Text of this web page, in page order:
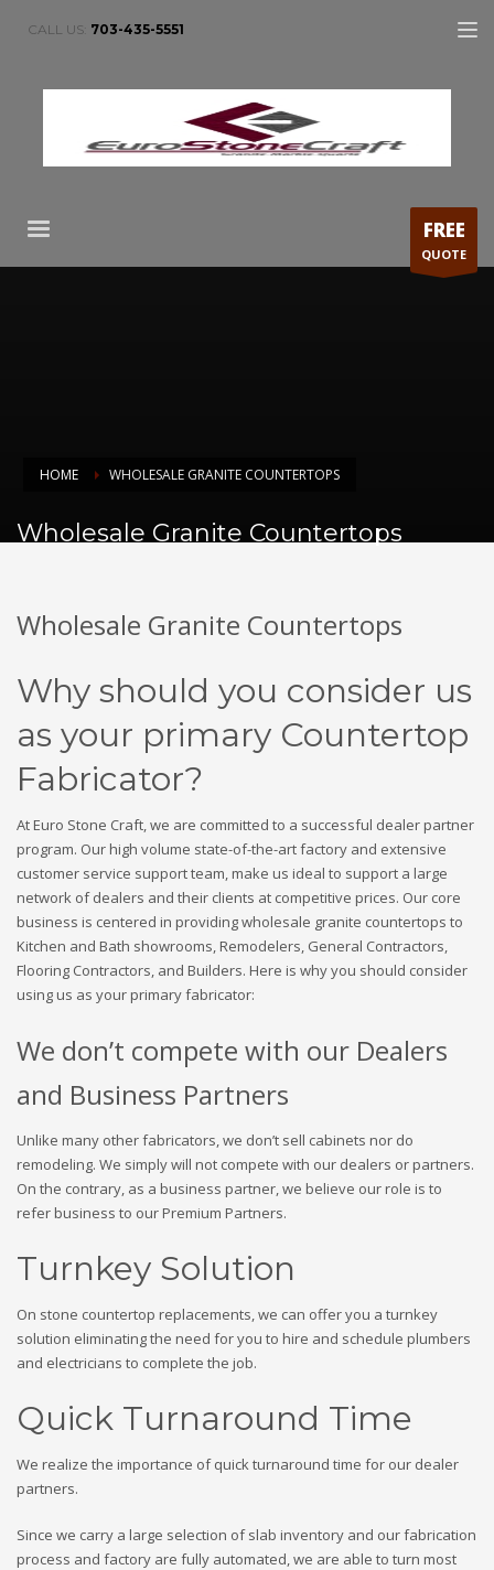
CALL US: 703-435-5551
FREE
QUOTE
HOME WHOLESALE GRANITE COUNTERTOPS
Wholesale Granite Countertops
Wholesale Granite Countertops
Why should you consider us
as your primary Countertop
Fabricator?
At Euro Stone Craft, we are committed to a successful dealer partner
program. Our high volume state-of-the-art factory and extensive
customer service support team, make us ideal to support a large
network of dealers and their clients at competitive prices. Our core
business is centered in providing wholesale granite countertops to
Kitchen and Bath showrooms, Remodelers, General Contractors,
Flooring Contractors, and Builders. Here is why you should consider
using us as your primary fabricator:
We don’t compete with our Dealers
and Business Partners
Unlike many other fabricators, we don’t sell cabinets nor do
remodeling. We simply will not compete with our dealers or partners.
On the contrary, as a business partner, we believe our role is to
refer business to our Premium Partners.
Turnkey Solution
On stone countertop replacements, we can offer you a turnkey
solution eliminating the need for you to hire and schedule plumbers
and electricians to complete the job.
Quick Turnaround Time
We realize the importance of quick turnaround time for our dealer
partners.
Since we carry a large selection of slab inventory and our fabrication
process and factory are fully automated, we are able to turn most